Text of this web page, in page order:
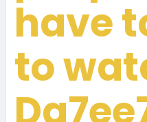
have
to